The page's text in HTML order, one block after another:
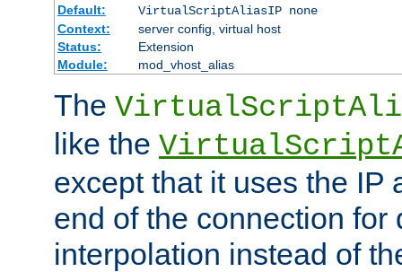
Default:
VirtualScriptAliasIP none
Context:
server config, virtual host
Status:
Extension
Module:
mod_vhost_alias
The
like the
except that it uses the IP
end of the connection for
interpolation instead of